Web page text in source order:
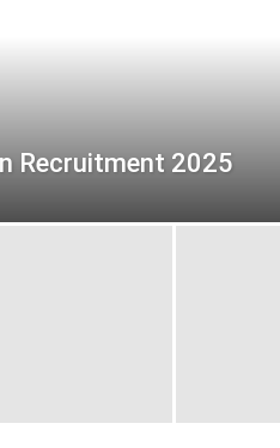
Recruitment 2025